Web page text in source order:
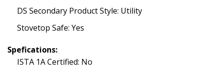
DS Secondary Product Style: Utility
Stovetop Safe: Yes
Spefications:
ISTA 1A Certified: No